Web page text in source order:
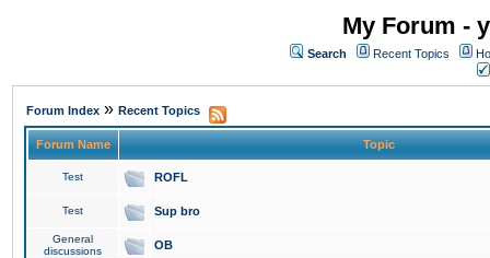
My Forum -
Search Recent Topics
Forum Index » Recent Topics
Forum Name Topic
Test ROFL
Test Sup bro
General
discussions
OB